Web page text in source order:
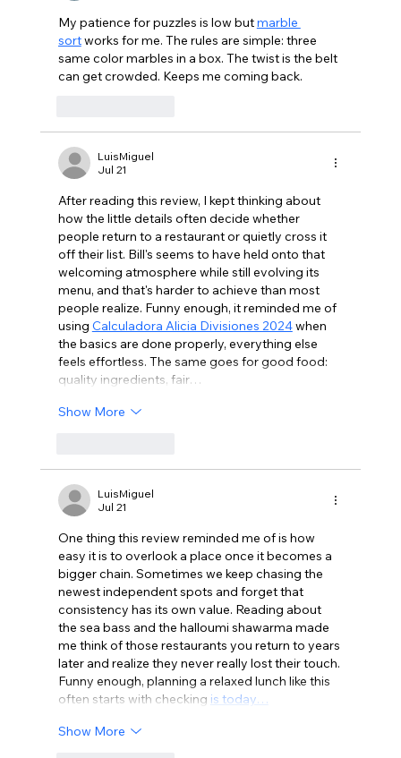
My patience for puzzles is low but marble
sort works for me. The rules are simple: three
same color marbles in a box. The twist is the belt
can get crowded. Keeps me coming back.
LuisMiguel
Jul 21
After reading this review, I kept thinking about
how the little details often decide whether
people return to a restaurant or quietly cross it
off their list. Bill's seems to have held onto that
welcoming atmosphere while still evolving its
menu, and that's harder to achieve than most
people realize. Funny enough, it reminded me of
using Calculadora Alicia Divisiones 2024 when
the basics are done properly, everything else
feels effortless. The same goes for good food:
quality ingredients, fair…
Show More
LuisMiguel
Jul 21
One thing this review reminded me of is how
easy it is to overlook a place once it becomes a
bigger chain. Sometimes we keep chasing the
newest independent spots and forget that
consistency has its own value. Reading about
the sea bass and the halloumi shawarma made
me think of those restaurants you return to years
later and realize they never really lost their touch.
Funny enough, planning a relaxed lunch like this
often starts with checking is today…
Show More